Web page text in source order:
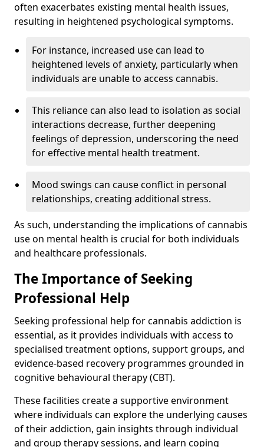
often exacerbates existing mental health issues,
resulting in heightened psychological symptoms.
For instance, increased use can lead to
heightened levels of anxiety, particularly when
individuals are unable to access cannabis.
This reliance can also lead to isolation as social
interactions decrease, further deepening
feelings of depression, underscoring the need
for effective mental health treatment.
Mood swings can cause conflict in personal
relationships, creating additional stress.
As such, understanding the implications of cannabis
use on mental health is crucial for both individuals
and healthcare professionals.
The Importance of Seeking
Professional Help
Seeking professional help for cannabis addiction is
essential, as it provides individuals with access to
specialised treatment options, support groups, and
evidence-based recovery programmes grounded in
cognitive behavioural therapy (CBT).
These facilities create a supportive environment
where individuals can explore the underlying causes
of their addiction, gain insights through individual
and group therapy sessions, and learn coping